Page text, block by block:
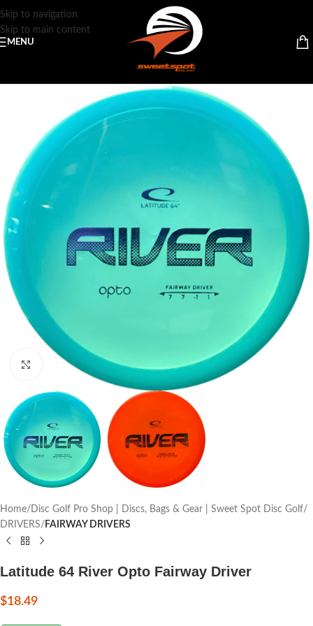
Skip to navigation
Skip to main content
MENU
Click to enlarge
Home Disc Golf Pro Shop | Discs, Bags & Gear | Sweet Spot Disc Golf
DRIVERS
FAIRWAY DRIVERS
Latitude 64 River Opto Fairway Driver
$18.49